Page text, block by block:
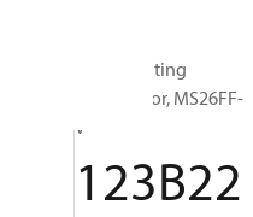
Reciprocating
compressor, MS26FF-
V
123B22